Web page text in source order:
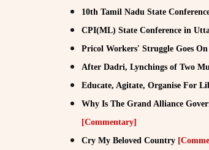
10th Tamil Nadu State
CPI(ML) State Conference in
Pricol Workers' Struggle Goes On
After Dadri, Lynchings of Two
Educate, Agitate, Organise For
Why Is The Grand Alliance
[Commentary]
Cry My Beloved Country